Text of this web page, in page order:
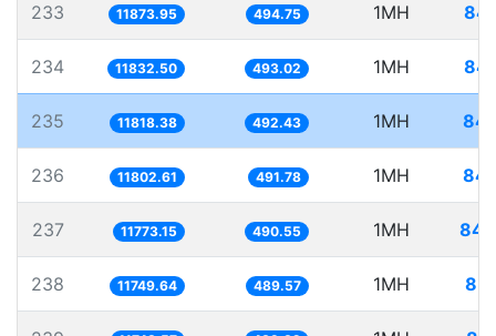
233 11873.95 494.75 1MH
234 11832.50 493.02 1MH
235 11818.38 492.43 1MH
236 11802.61 491.78 1MH
237 11773.15 490.55 1MH
238 11749.64 489.57 1MH